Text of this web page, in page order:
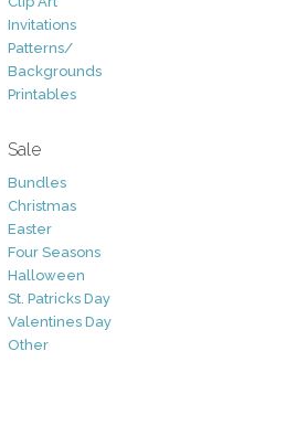
Invitations
Patterns/
Backgrounds
Printables
Sale
Bundles
Christmas
Easter
Four Seasons
Halloween
St. Patricks Day
Valentines Day
Other